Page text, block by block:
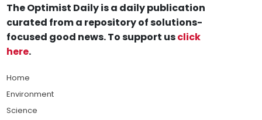
The Optimist Daily is a daily publication
curated from a repository of solutions-
focused good news. To support usclick
here.
Home
Environment
Science